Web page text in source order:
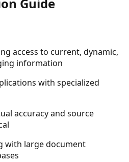
access to current, dynamic,
information
with specialized
accuracy and source
with large document